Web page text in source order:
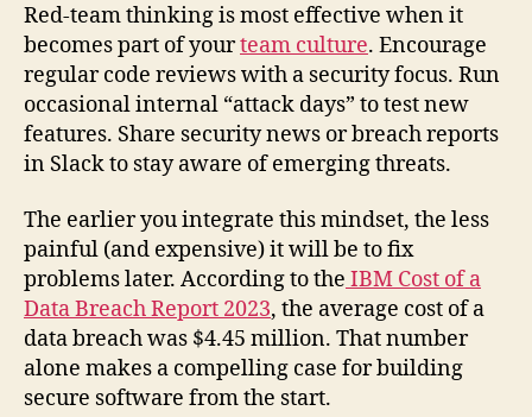
Red-team thinking is most effective when it
becomes part of yourteam culture. Encourage
regular code reviews with a security focus. Run
occasional internal “attack days” to test new
features. Share security news or breach reports
in Slack to stay aware of emerging threats.
The earlier you integrate this mindset, the less
painful (and expensive) it will be to fix
problems later. According to the IBM Cost of a
Data Breach Report 2023, the average cost of a
data breach was $4.45 million. That number
alone makes a compelling case for building
secure software from the start.